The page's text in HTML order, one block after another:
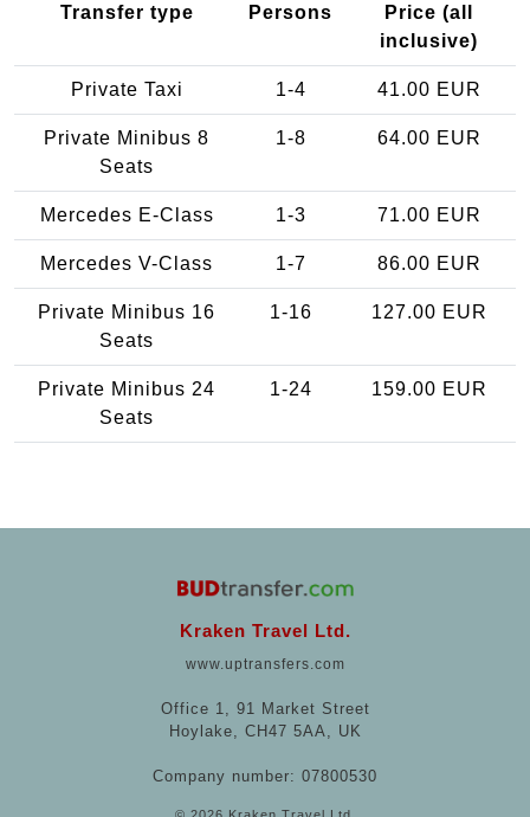
Transfer type Persons
Price (all
inclusive)
Private Taxi 1-4 41.00 EUR
Private Minibus 8
Seats
1-8 64.00 EUR
Mercedes E-Class 1-3 71.00 EUR
Mercedes V-Class 1-7 86.00 EUR
Private Minibus 16
Seats
1-16 127.00 EUR
Private Minibus 24
Seats
1-24 159.00 EUR
Kraken Travel Ltd.
www.uptransfers.com
Office 1, 91 Market Street
Hoylake, CH47 5AA, UK
Company number: 07800530